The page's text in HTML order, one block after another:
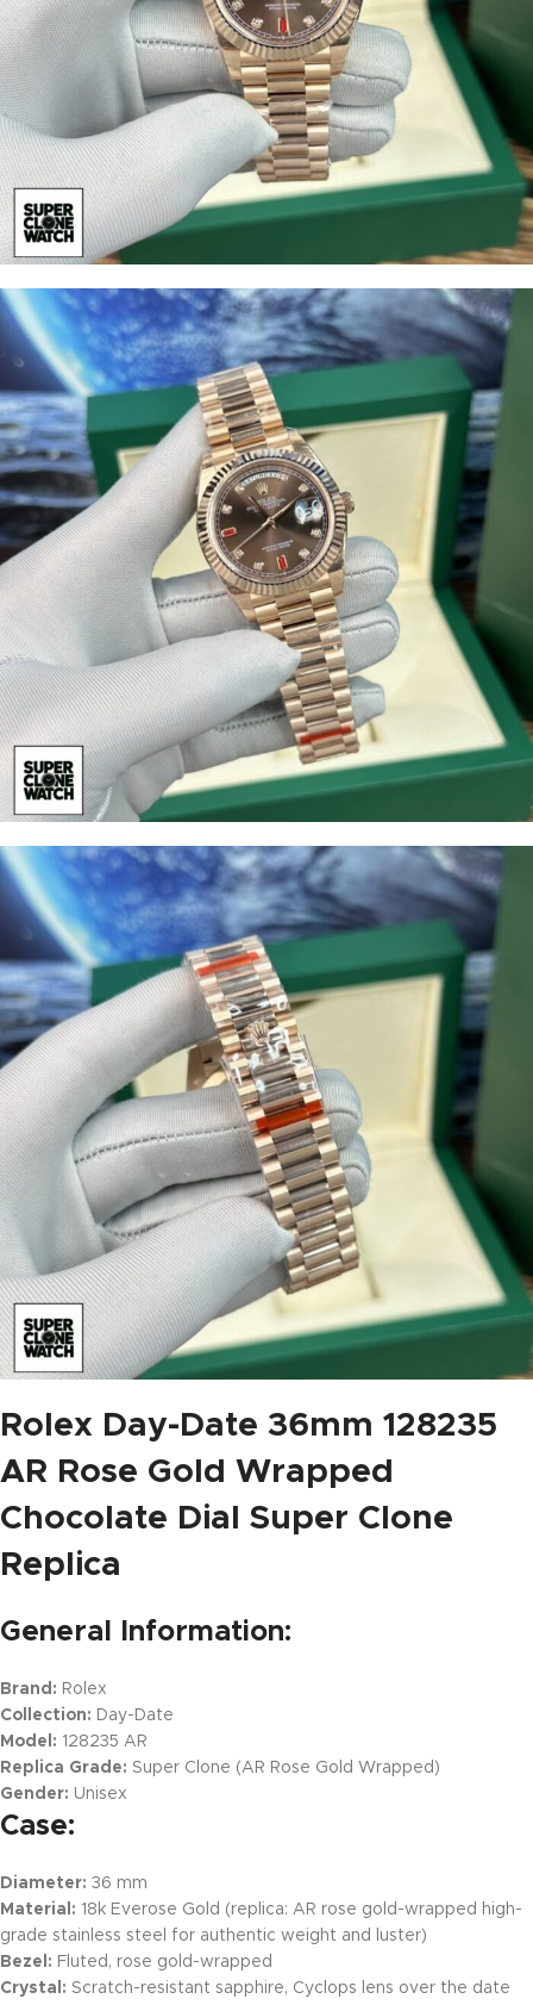
Rolex Day-Date 36mm 128235
AR Rose Gold Wrapped
Chocolate Dial Super Clone
Replica
General Information:
Brand: Rolex
Collection: Day-Date
Model: 128235 AR
Replica Grade: Super Clone (AR Rose Gold Wrapped)
Gender: Unisex
Case:
Diameter: 36 mm
Material: 18k Everose Gold (replica: AR rose gold-wrapped high-
grade stainless steel for authentic weight and luster)
Bezel: Fluted, rose gold-wrapped
Crystal: Scratch-resistant sapphire, Cyclops lens over the date